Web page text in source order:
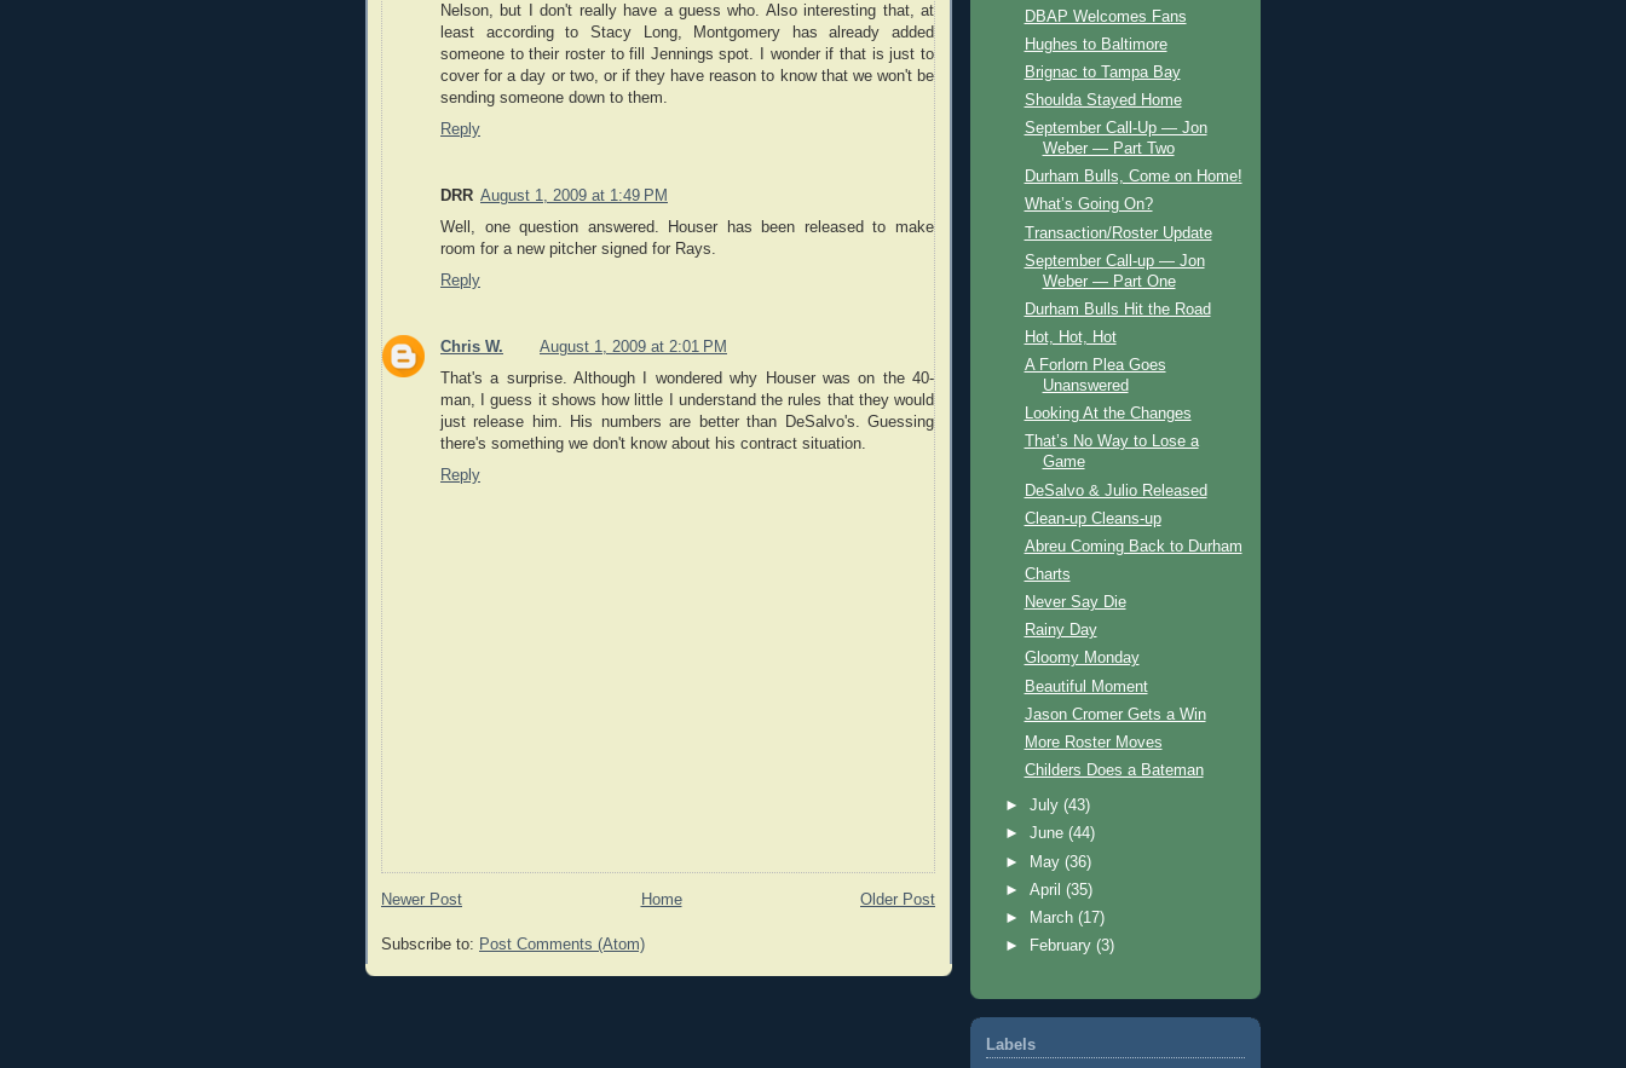
Nelson, but I don't really have a guess who. Also interesting that, at
least according to Stacy Long, Montgomery has already added
someone to their roster to fill Jennings spot. I wonder if that is just to
cover for a day or two, or if they have reason to know that we won't be
sending someone down to them.
Reply
DRR August 1, 2009 at 1:49 PM
Well, one question answered. Houser has been released to make
room for a new pitcher signed for Rays.
Reply
Chris W.
August 1, 2009 at 2:01 PM
That's a surprise. Although I wondered why Houser was on the 40-
man, I guess it shows how little I understand the rules that they would
just release him. His numbers are better than DeSalvo's. Guessing
there's something we don't know about his contract situation.
Reply
Newer Post Older Post
Home
Subscribe to: Post Comments (Atom)
DBAP Welcomes Fans
Hughes to Baltimore
Brignac to Tampa Bay
Shoulda Stayed Home
September Call-Up — Jon
Weber — Part Two
Durham Bulls, Come on Home!
What’s Going On?
Transaction/Roster Update
September Call-up — Jon
Weber — Part One
Durham Bulls Hit the Road
Hot, Hot, Hot
A Forlorn Plea Goes
Unanswered
Looking At the Changes
That’s No Way to Lose a
Game
DeSalvo & Julio Released
Clean-up Cleans-up
Abreu Coming Back to Durham
Charts
Never Say Die
Rainy Day
Gloomy Monday
Beautiful Moment
Jason Cromer Gets a Win
More Roster Moves
Childers Does a Bateman
►July(43)
►June(44)
►
May(36)
►April(35)
►
March(17)
►
February(3)
Labels